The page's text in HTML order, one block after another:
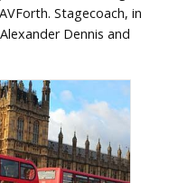
Stagecoach, in
Dennis and